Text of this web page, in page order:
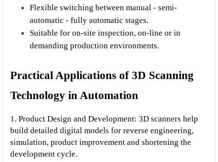
Flexible switching between manual - semi-
automatic - fully automatic stages.
Suitable for on-site inspection, on-line or in
demanding production environments.
Practical Applications of 3D Scanning
Technology in Automation
1. Product Design and Development: 3D scanners help
build detailed digital models for reverse engineering,
simulation, product improvement and shortening the
development cycle.